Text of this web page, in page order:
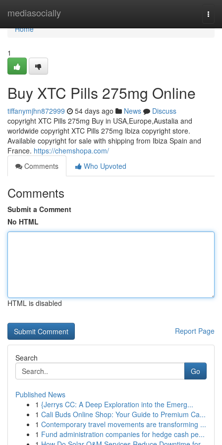
mediasocially
Home
Home
1
Buy XTC Pills 275mg Online
tiffanymjhn872999 54 days ago News
Discuss
copyright XTC Pills 275mg Buy in USA,Europe,Austalia and
worldwide copyright XTC Pills 275mg Ibiza copyright store.
Available copyright for sale with shipping from Ibiza Spain and
France. https://chemshopa.com/
Comments
Who Upvoted
Comments
Submit a Comment
No HTML
HTML is disabled
Report Page
Search
Go
Published News
1 {Jerrys CC: A Deep Exploration into the Emerg...
1 Cali Buds Online Shop: Your Guide to Premium Ca...
1 Contemporary travel movements are transforming ...
1 Fund administration companies for hedge cash pe...